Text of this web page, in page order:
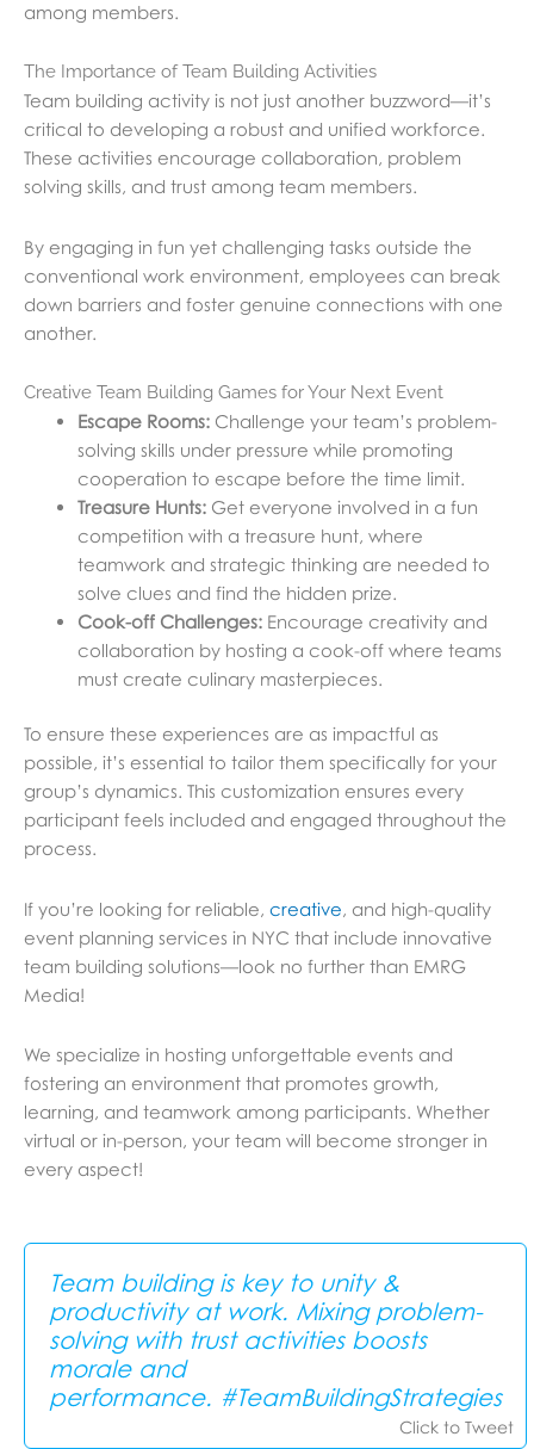
among members.
The Importance of Team Building Activities
Team building activity is not just another buzzword—it’s
critical to developing a robust and unified workforce.
These activities encourage collaboration, problem
solving skills, and trust among team members.
By engaging in fun yet challenging tasks outside the
conventional work environment, employees can break
down barriers and foster genuine connections with one
another.
Creative Team Building Games for Your Next Event
Escape Rooms: Challenge your team’s problem-
solving skills under pressure while promoting
cooperation to escape before the time limit.
Treasure Hunts: Get everyone involved in a fun
competition with a treasure hunt, where
teamwork and strategic thinking are needed to
solve clues and find the hidden prize.
Cook-off Challenges: Encourage creativity and
collaboration by hosting a cook-off where teams
must create culinary masterpieces.
To ensure these experiences are as impactful as
possible, it’s essential to tailor them specifically for your
group’s dynamics. This customization ensures every
participant feels included and engaged throughout the
process.
If you’re looking for reliable, creative , and high-quality
event planning services in NYC that include innovative
team building solutions—look no further than EMRG
Media!
We specialize in hosting unforgettable events and
fostering an environment that promotes growth,
learning, and teamwork among participants. Whether
virtual or in-person, your team will become stronger in
every aspect!
Team building is key to unity &
productivity at work. Mixing problem-
solving with trust activities boosts
morale and
performance. #TeamBuildingStrategies
Click to Tweet